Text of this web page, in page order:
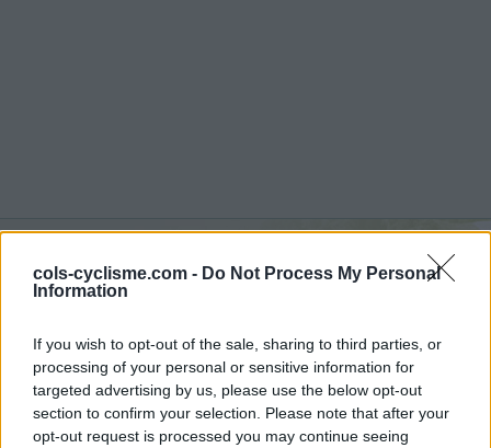
cols-cyclisme.com - Do Not Process My Personal
Information
If you wish to opt-out of the sale, sharing to third parties, or
processing of your personal or sensitive information for
targeted advertising by us, please use the below opt-out
section to confirm your selection. Please note that after your
opt-out request is processed you may continue seeing
Commentaires de
Laurent A
4 ascensions